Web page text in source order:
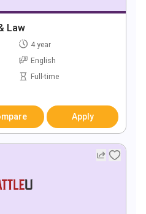
Law
4 year
English
Full-time
Apply